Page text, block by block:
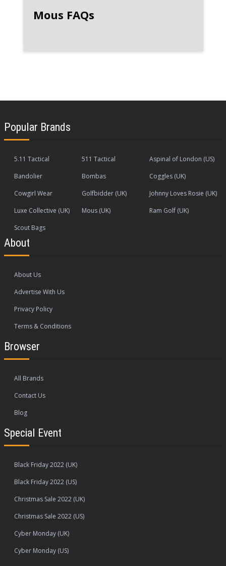
Mous FAQs
Popular Brands
5.11 Tactical 511 Tactical
Aspinal of London (US)
Bandolier
Bombas
Coggles (UK)
Cowgirl Wear
Golfbidder (UK)
Johnny Loves Rosie (UK)
Luxe Collective (UK)
Mous (UK)
Ram Golf (UK)
Scout Bags
About
About Us
Advertise With Us
Privacy Policy
Terms & Conditions
Browser
All Brands
Contact Us
Blog
Special Event
Black Friday 2022 (UK)
Black Friday 2022 (US)
Christmas Sale 2022 (UK)
Christmas Sale 2022 (US)
Cyber Monday (UK)
Cyber Monday (US)